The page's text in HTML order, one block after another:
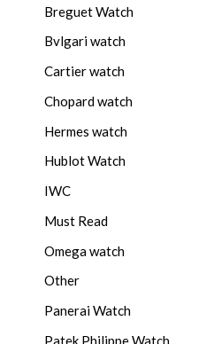
Breguet Watch
Bvlgari watch
Cartier watch
Chopard watch
Hermes watch
Hublot Watch
IWC
Must Read
Omega watch
Other
Panerai Watch
Patek Philippe Watch